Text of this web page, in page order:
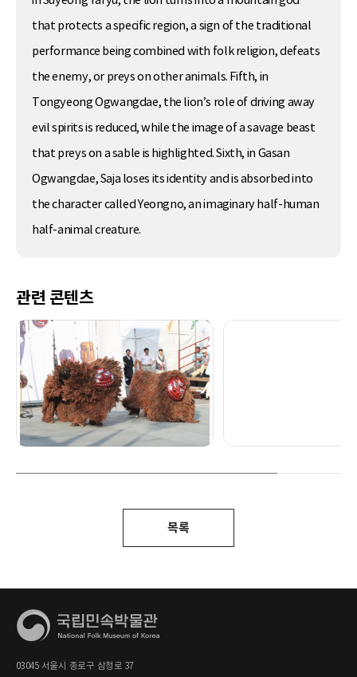
that protects a specific region, a sign of the traditional
performance being combined with folk religion, defeats
the enemy, or preys on other animals. Fifth, in
Tongyeong Ogwangdae, the lion’s role of driving away
evil spirits is reduced, while the image of a savage beast
that preys on a sable is highlighted. Sixth, in Gasan
Ogwangdae, Saja loses its identity and is absorbed into
the character called Yeongno, an imaginary half-human
half-animal creature.
관련 콘텐츠
목록
03045 서울시 종로구 삼청로 37